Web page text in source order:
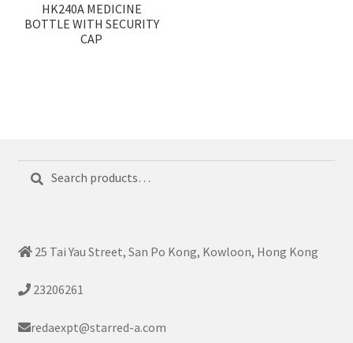
HK240A MEDICINE
BOTTLE WITH SECURITY
CAP
Search
Search
25 Tai Yau Street, San Po Kong, Kowloon, Hong Kong
23206261
redaexpt@starred-a.com